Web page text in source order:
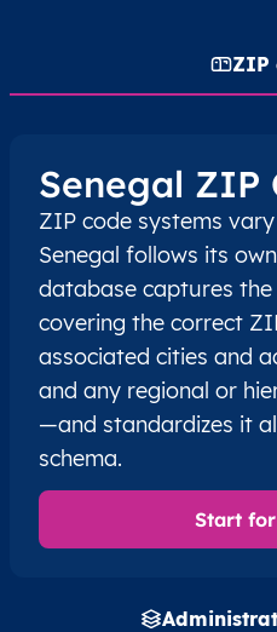
ZIP
Senegal ZIP
ZIP code systems
Senegal follows its
database captures
covering the correct
associated cities and
and any regional or
—and standardizes it
schema.
Start